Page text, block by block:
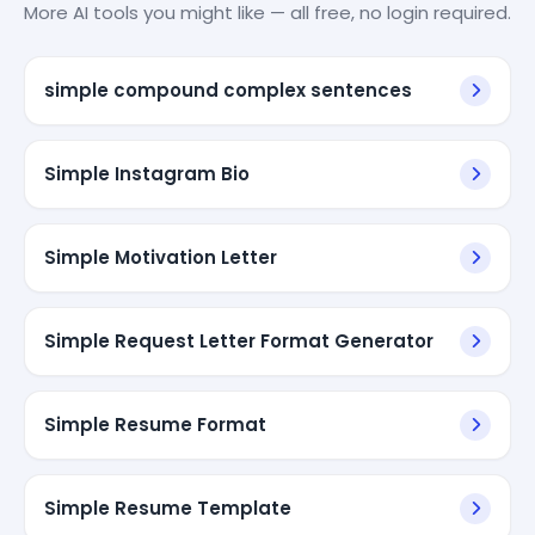
More AI tools you might like — all free, no login required.
simple compound complex sentences
Simple Instagram Bio
Simple Motivation Letter
Simple Request Letter Format Generator
Simple Resume Format
Simple Resume Template